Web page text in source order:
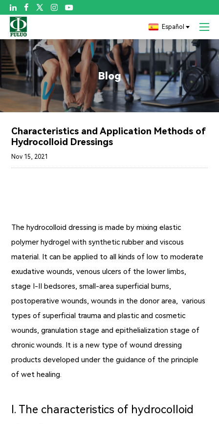

Español
Blog
Characteristics and Application Methods of
Hydrocolloid Dressings
Nov 15, 2021
The hydrocolloid dressing is made by mixing elastic
polymer hydrogel with synthetic rubber and viscous
material. It can be applied to all kinds of low to moderate
exudative wounds, venous ulcers of the lower limbs,
stage I-II bedsores, small-area superficial burns,
postoperative wounds, wounds in the donor area, various
types of superficial trauma and plastic and cosmetic
wounds, granulation stage and epithelialization stage of
chronic wounds. It is a new type ofwound dressing
products developed under the guidance of the principle
of wet healing.
Ⅰ. The characteristics of hydrocolloid